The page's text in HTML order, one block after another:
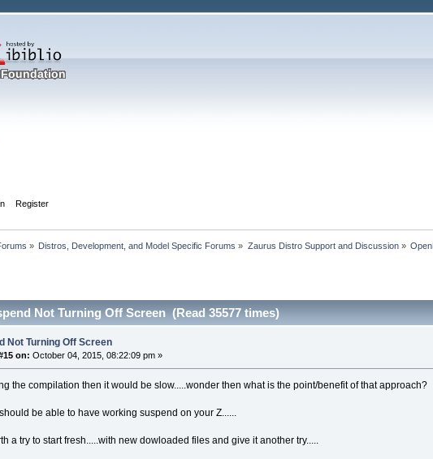
Register
» Distros, Development, and Model Specific Forums » Zaurus Distro Support and Discussion»
Not Turning Off Screen (Read 35577 times)
Not Turning Off Screen
on: October 04, 2015, 08:22:09 pm »
the compilation then it would be slow.....wonder then what is the point/benefit of that approach?
be able to have working suspend on your Z......
a try to start fresh.....with new dowloaded files and give it another try.....